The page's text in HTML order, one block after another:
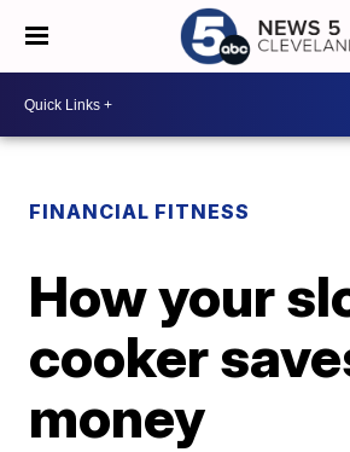
FINANCIAL FITNESS
How your
cooker
money